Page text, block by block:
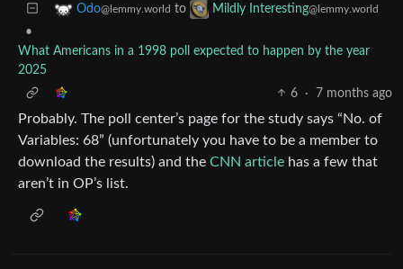
Odo@lemmy.world to Mildly Interesting@lemmy.world
•
What Americans in a 1998 poll expected to happen by the year
2025
6
· 7 months ago
Probably. The poll center’s page for the study says “No. of
Variables: 68” (unfortunately you have to be a member to
download the results) and the CNN article has a few that
aren’t in OP’s list.